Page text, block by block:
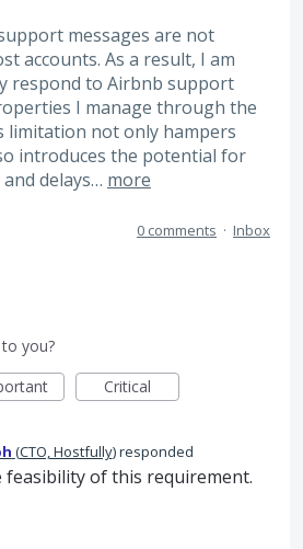
messages are not
accounts. As a result, I am
respond to Airbnb support
I manage through the
limitation not only hampers
introduces the potential for
delays… more
0 comments · Inbox
you?
Critical
(CTO, Hostfully)responded
feasibility of this requirement.